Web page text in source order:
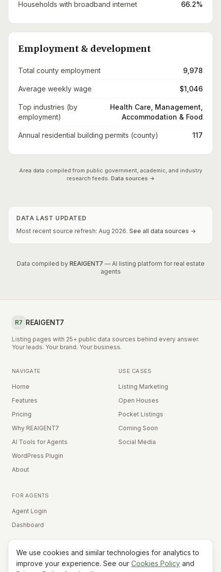
Households with broadband internet 66.2%
Employment & development
Total county employment 9,978
Average weekly wage $1,046
Top industries (by
employment)
Health Care, Management,
Accommodation & Food
Annual residential building permits (county) 117
Area data compiled from public government, academic, and industry
research feeds. Data sources →
DATA LAST UPDATED
Most recent source refresh: Aug 2026. See all data sources →
Data compiled by REAIGENT7 — AI listing platform for real estate
agents
R7 REAIGENT7
Listing pages with 25+ public data sources behind every answer.
Your leads. Your brand. Your business.
NAVIGATE
Home
Features
Pricing
Why REAIGENT7
AI Tools for Agents
WordPress Plugin
About
USE CASES
Listing Marketing
Open Houses
Pocket Listings
Coming Soon
Social Media
FOR AGENTS
Agent Login
Dashboard
Equal Housing Opportunity
We use cookies and similar technologies for analytics to
improve your experience. See our Cookies Policy and